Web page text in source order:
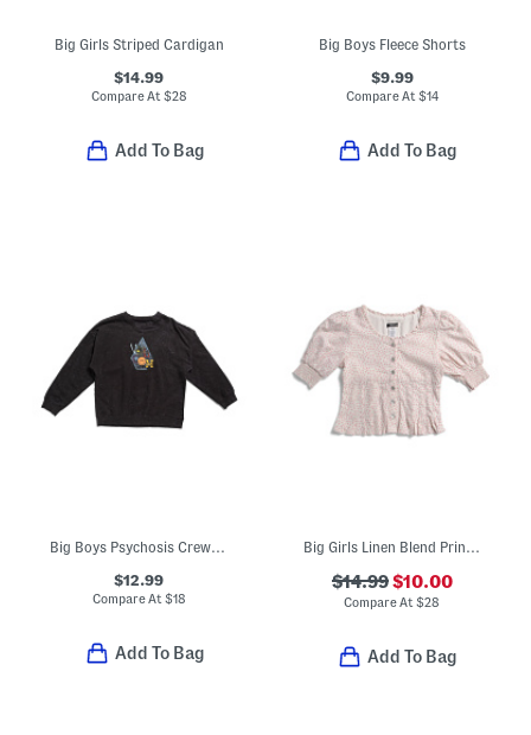
Big Girls Striped Cardigan
$14.99
Compare At $28
Add To Bag
Big Boys Fleece Shorts
$9.99
Compare At $14
Add To Bag
$12.99
Compare At $18
Add To Bag
$14.99$10.00
Compare At$28
Add To Bag